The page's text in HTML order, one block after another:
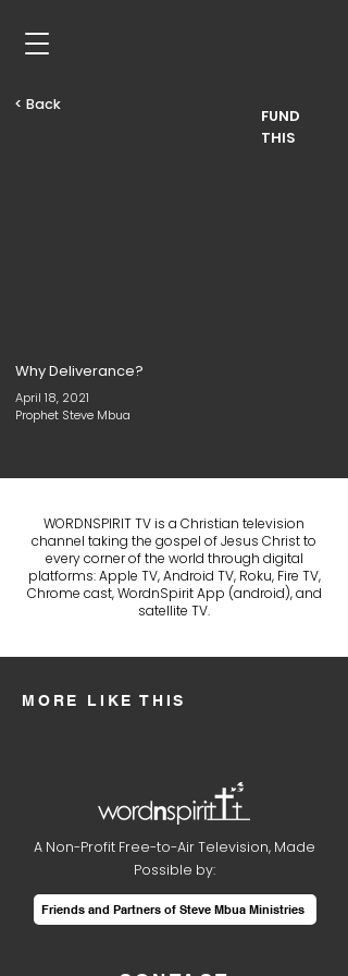
< Back
FUND
THIS
Why Deliverance?
April 18, 2021
Prophet Steve Mbua
WORDNSPIRIT TV is a Christian television
channel taking the gospel of Jesus Christ to
every corner of the world through digital
platforms: Apple TV, Android TV, Roku, Fire TV,
Chrome cast, WordnSpirit App (android), and
satellite TV.
MORE LIKE THIS
A Non-Profit Free-to-Air Television, Made
Possible by:
Friends and Partners of Steve Mbua Ministries